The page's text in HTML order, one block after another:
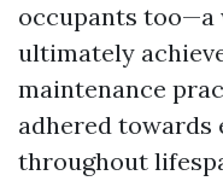
occupants
ultimately
maintenance
adhered towards
throughout